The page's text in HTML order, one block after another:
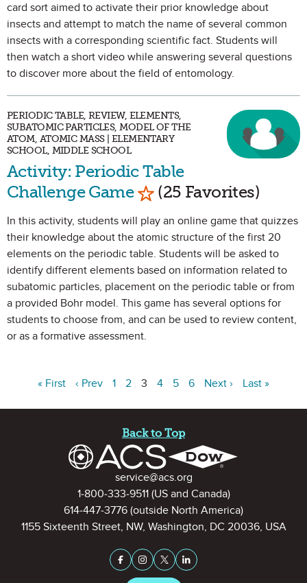
card sort aimed to activate their prior knowledge about
insects and attempt to match the name of several common
insects with a corresponding scientific fact. Students will
then watch a short video while answering several questions
to discover more about the field of entomology.
PERIODIC TABLE, REVIEW, ELEMENTS,
SUBATOMIC PARTICLES, MODEL OF THE
ATOM, ATOMIC MASS | ELEMENTARY
SCHOOL, MIDDLE SCHOOL
Activity: Periodic Table
Challenge Game Mark as Favorite
(25 Favorites)
In this activity, students will play an online game that quizzes
their knowledge about the atomic structure of the first 20
elements on the periodic table. Students will be asked to
identify different elements based on information related to
subatomic particles, placement on the periodic table or from
a provided Bohr model. This game has several options for
students to choose from, and can be used to review content,
or as a formative assessment.
« First ‹ Prev 1 2 3 4 5 6 Next › Last »
Back to Top
Contact Informationservice@acs.org
1-800-333-9511(US and Canada)
614-447-3776 (outside North America)
1155 Sixteenth Street, NW, Washington, DC 20036, USA
Stay Connected on Social
Facebook
InstagramX (formerly Twitter)
LinkedIn